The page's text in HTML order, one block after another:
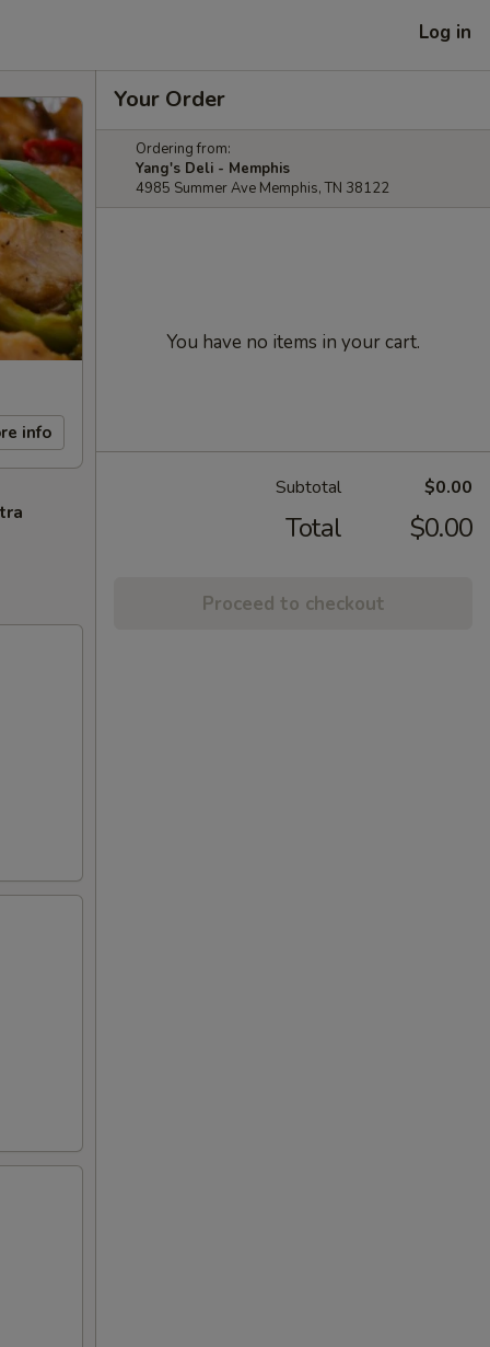
Log in
info
Your Order
Ordering from:
Yang's Deli - Memphis
4985 Summer Ave Memphis, TN 38122
You have no items in your cart.
Subtotal $0.00
Total $0.00
Proceed to checkout